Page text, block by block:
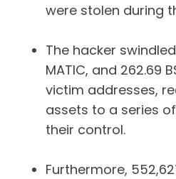
were stolen during
The hacker swindled
MATIC, and 262.69
victim addresses,
assets to a series
their control.
Furthermore,